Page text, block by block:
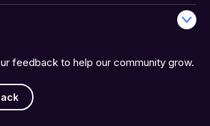
feedback to help our community grow.